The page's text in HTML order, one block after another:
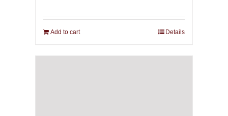
Add to cart Details